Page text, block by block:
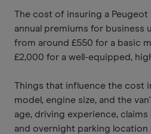
The cost of insuring a Peugeot
annual premiums for business
from around £550 for a basic
£2,000 for a well-equipped,
Things that influence the cost
model, engine size, and the
age, driving experience,
and overnight parking